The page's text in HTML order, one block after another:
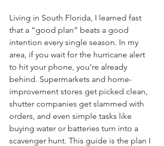
Living in South Florida, I learned fast
that a “good plan” beats a good
intention every single season. In my
area, if you wait for the hurricane alert
to hit your phone, you’re already
behind. Supermarkets and home-
improvement stores get picked clean,
shutter companies get slammed with
orders, and even simple tasks like
buying water or batteries turn into a
scavenger hunt. This guide is the plan I